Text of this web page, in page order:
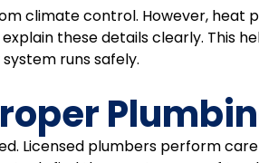
climate control. However, heat
these details clearly. This
runs safely.
Licensed plumbers perform